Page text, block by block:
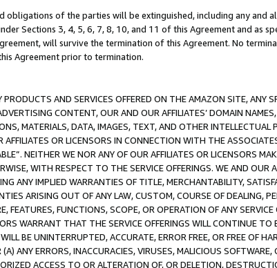
of the parties will be extinguished, including any and
Sections 3, 4, 5, 6, 7, 8, 10, and 11 of this Agreement and as
will survive the termination of this Agreement. No
Agreement prior to termination.
AND SERVICES OFFERED ON THE AMAZON SITE, ANY
CONTENT, OUR AND OUR AFFILIATES’ DOMAIN
MATERIALS, DATA, IMAGES, TEXT, AND OTHER
OR LICENSORS IN CONNECTION WITH THE
NEITHER WE NOR ANY OF OUR AFFILIATES OR LICENSORS
WITH RESPECT TO THE SERVICE OFFERINGS. WE AND OUR
ANY IMPLIED WARRANTIES OF TITLE, MERCHANTABILITY,
ARISING OUT OF ANY LAW, CUSTOM, COURSE OF DEALING,
FEATURES, FUNCTIONS, SCOPE, OR OPERATION OF ANY
WARRANT THAT THE SERVICE OFFERINGS WILL CONTINUE
BE UNINTERRUPTED, ACCURATE, ERROR FREE, OR FREE OF
ANY ERRORS, INACCURACIES, VIRUSES, MALICIOUS
ACCESS TO OR ALTERATION OF, OR DELETION,